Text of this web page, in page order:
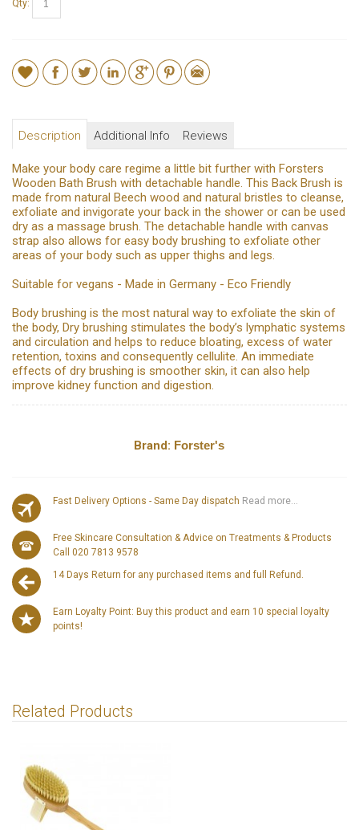
Qty:
Description Additional Info Reviews
Make your body care regime a little bit further with Forsters
Wooden Bath Brush with detachable handle. This Back Brush is
made from natural Beech wood and natural bristles to cleanse,
exfoliate and invigorate your back in the shower or can be used
dry as a massage brush. The detachable handle with canvas
strap also allows for easy body brushing to exfoliate other
areas of your body such as upper thighs and legs.
Suitable for vegans - Made in Germany - Eco Friendly
Body brushing is the most natural way to exfoliate the skin of
the body, Dry brushing stimulates the body’s lymphatic systems
and circulation and helps to reduce bloating, excess of water
retention, toxins and consequently cellulite. An immediate
effects of dry brushing is smoother skin, it can also help
improve kidney function and digestion.
Brand: Forster's
Fast Delivery Options - Same Day dispatch Read more...
Free Skincare Consultation & Advice on Treatments & Products
Call 020 7813 9578
14 Days Return for any purchased items and full Refund.
Earn Loyalty Point: Buy this product and earn 10 special loyalty
points!
Related Products